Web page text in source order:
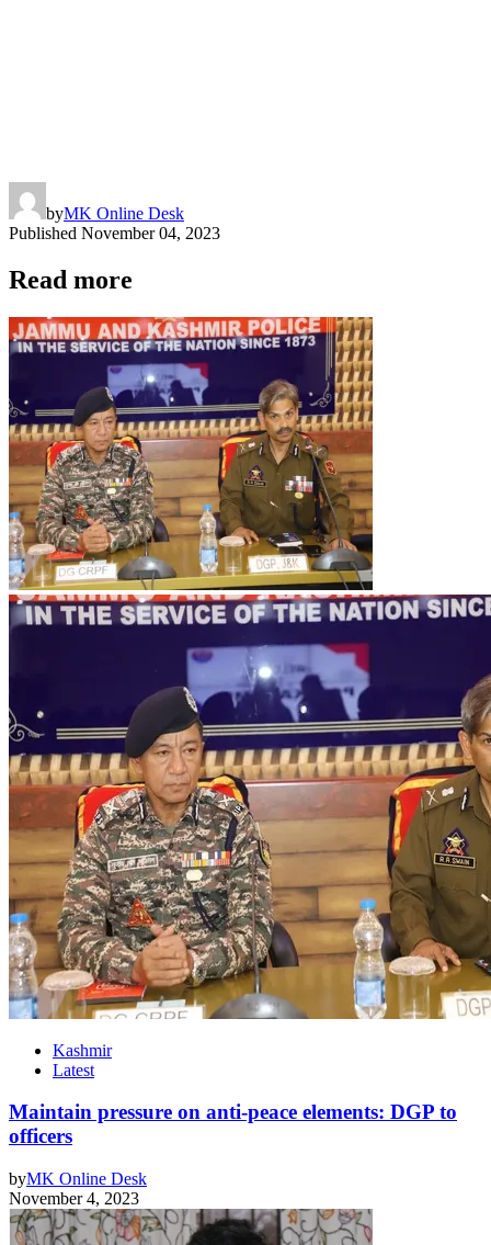
byMK Online Desk
Published November 04, 2023
Read more
Kashmir
Latest
Maintain pressure on anti-peace elements: DGP to
officers
byMK Online Desk
November 4, 2023